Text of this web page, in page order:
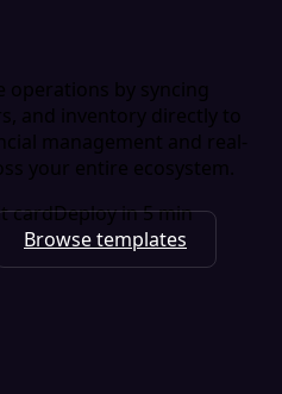
operations by syncing
and inventory directly to
management and real-
your entire ecosystem.
cardDeploy in 5 min
Browse templates